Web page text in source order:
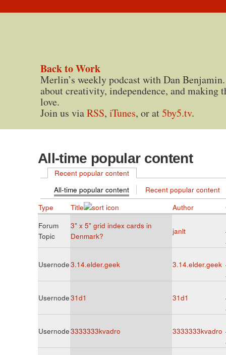
Back to Work
Merlin’s weekly podcast with Dan
about creativity, independence, and making
love.
Join us viaRSS, iTunes, or at5by5.tv.
All-time popular content
Recent popular content
All-time popular content
Recent popular content
Type
Title Author
Forum
Topic
3" x 5" grid index cards in
Denmark?
janlt
Usernode3.14.elder.geek 3.14.elder.geek
Usernode31d1 31d1
Usernode3333333kvadro 3333333kvadro